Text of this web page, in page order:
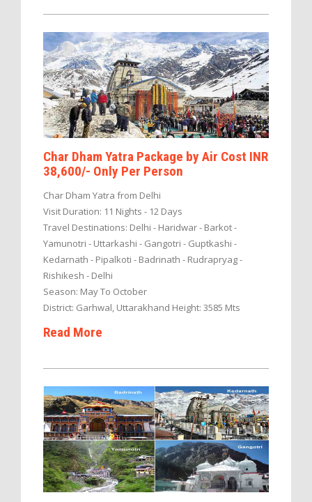
Char Dham Yatra Package by Air Cost INR
38,600/- Only Per Person
Char Dham Yatra from Delhi
Visit Duration: 11 Nights - 12 Days
Travel Destinations: Delhi - Haridwar - Barkot -
Yamunotri - Uttarkashi - Gangotri - Guptkashi -
Kedarnath - Pipalkoti - Badrinath - Rudrapryag -
Rishikesh - Delhi
Season: May To October
District: Garhwal, Uttarakhand Height: 3585 Mts
Read More